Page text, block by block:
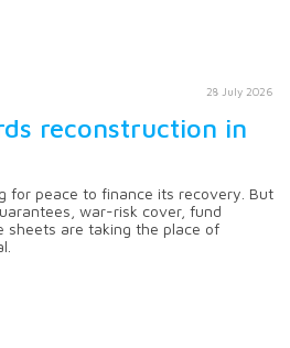
28 July 2026
reconstruction in
for peace to finance its recovery. But
war-risk cover, fund
sheets are taking the place of